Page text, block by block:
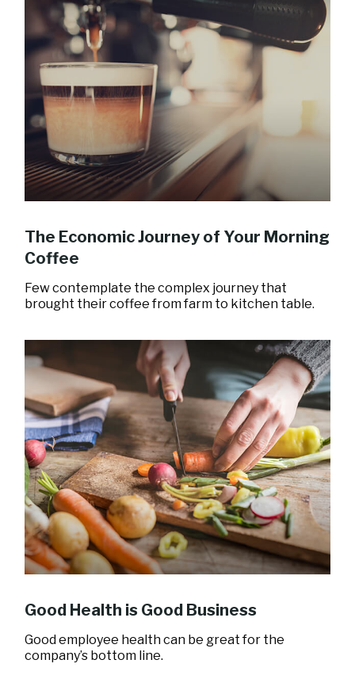
The Economic Journey of Your Morning
Coffee
Few contemplate the complex journey that
brought their coffee from farm to kitchen table.
Good Health is Good Business
Good employee health can be great for the
company’s bottom line.